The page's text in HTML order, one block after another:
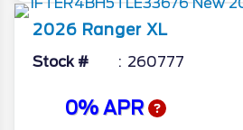
2026 Ranger XL
Stock # 260777
0% APR